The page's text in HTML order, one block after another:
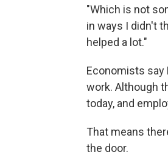
"Which is not
in ways I didn't
helped a lot."
Economists say
work. Although
today, and
That means
the door.